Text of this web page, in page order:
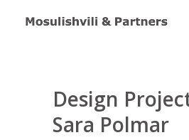
Design
Sara Polmar